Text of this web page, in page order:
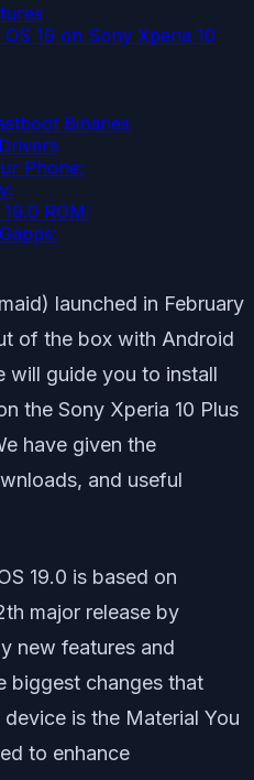
19 on Sony Xperia 10
Binaries
Phone:
ROM:
launched in February
of the box with Android
will guide you to install
the Sony Xperia 10 Plus
have given the
and useful
19.0 is based on
major release by
new features and
biggest changes that
is the Material You
to enhance